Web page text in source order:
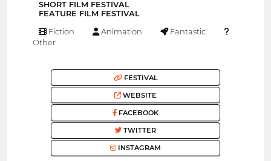
SHORT FILM FESTIVAL
FEATURE FILM FESTIVAL
Fiction Animation
Fantastic
Other
FESTIVAL
WEBSITE
FACEBOOK
TWITTER
INSTAGRAM